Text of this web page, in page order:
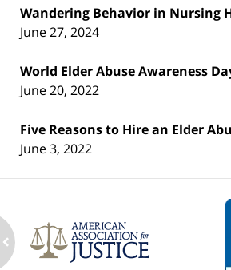
Wandering Behavior in Nursing
June 27, 2024
World Elder Abuse Awareness
June 20, 2022
Five Reasons to Hire an Elder
June 3, 2022